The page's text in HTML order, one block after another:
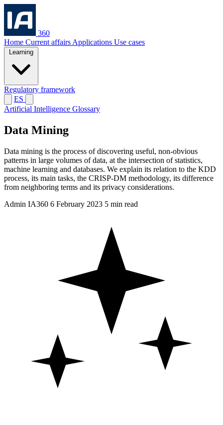
360
Home Current affairs Applications Use cases
Learning
Regulatory framework
ES
Artificial Intelligence Glossary
Data Mining
Data mining is the process of discovering useful, non-obvious
patterns in large volumes of data, at the intersection of statistics,
machine learning and databases. We explain its relation to the KDD
process, its main tasks, the CRISP-DM methodology, its difference
from neighboring terms and its privacy considerations.
Admin IA360 6 February 2023 5 min read